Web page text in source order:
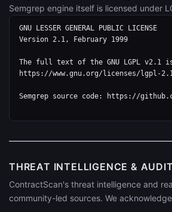
Semgrep engine itself is licensed under
GNU LESSER GENERAL PUBLIC LICENSE
Version 2.1, February 1999
The full text of the GNU LGPL v2.1
https://www.gnu.org/licenses/lgpl-
Semgrep source code: https://
THREAT INTELLIGENCE &
ContractScan's threat intelligence and
community-led sources. We